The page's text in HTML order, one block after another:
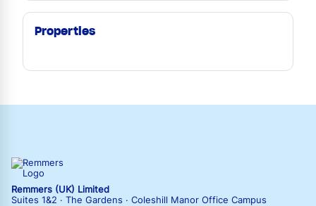
Properties
Remmers (UK) Limited
Suites 1&2 · The Gardens · Coleshill Manor Office Campus